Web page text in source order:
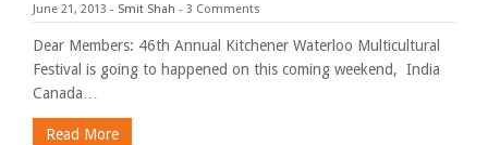
June 21, 2013 - Smit Shah - 3 Comments
Dear Members: 46th Annual Kitchener Waterloo Multicultural
Festival is going to happened on this coming weekend, India
Canada…
Read More